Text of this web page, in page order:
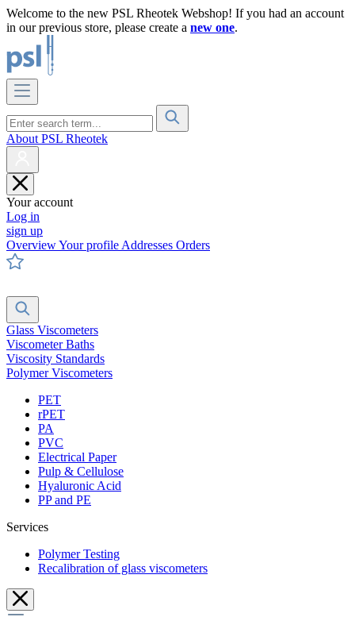
Welcome to the new PSL Rheotek Webshop! If you had an account
in our previous store, please create a new one.
About PSL Rheotek
Your account
Log in
sign up
OverviewYour profile Addresses Orders
Glass Viscometers
Viscometer Baths
Viscosity Standards
Polymer Viscometers
PET
rPET
PA
PVC
Electrical Paper
Pulp & Cellulose
Hyaluronic Acid
PP and PE
Services
Polymer Testing
Recalibration of glass viscometers